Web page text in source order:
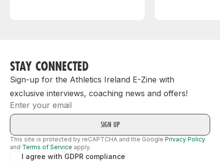
STAY CONNECTED
Sign-up for the Athletics Ireland E-Zine with
exclusive interviews, coaching news and offers!
Email
This site is protected by reCAPTCHA and the Google Privacy Policy
and Terms of Service apply.
I agree with GDPR compliance